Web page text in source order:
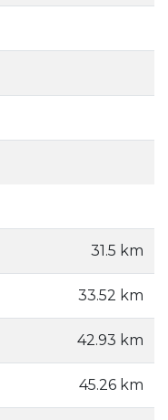
31.5 km
33.52 km
42.93 km
45.26 km